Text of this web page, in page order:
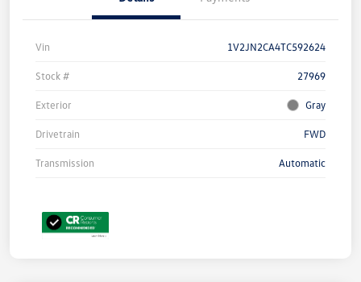
Vin 1V2JN2CA4TC592624
Stock # 27969
Exterior Gray
Drivetrain FWD
Transmission Automatic